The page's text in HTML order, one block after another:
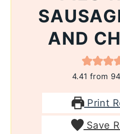
AND
4.41 from 94
Print
Save